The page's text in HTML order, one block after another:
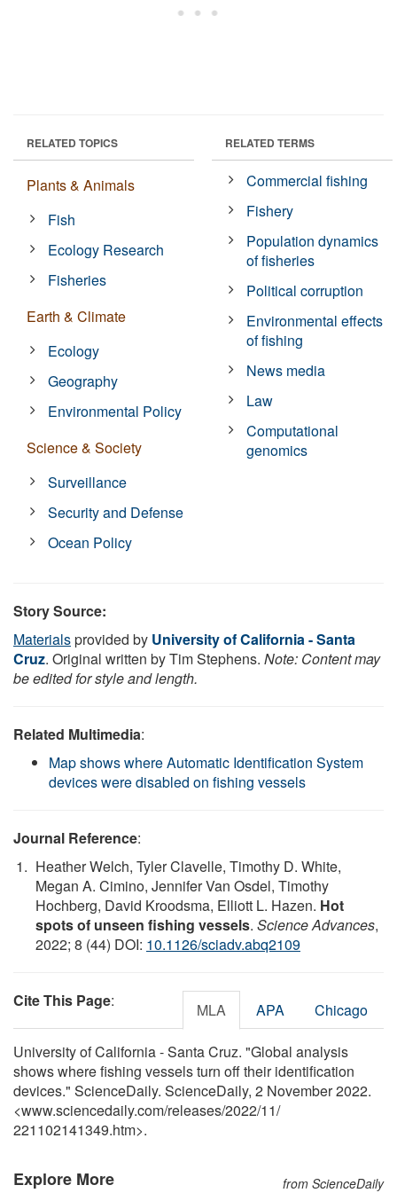
RELATED TOPICS
Plants & Animals
Fish
Ecology Research
Fisheries
Earth & Climate
Ecology
Geography
Environmental Policy
Science & Society
Surveillance
Security and Defense
Ocean Policy
RELATED TERMS
Commercial fishing
Fishery
Population dynamics
of fisheries
Political corruption
Environmental effects
of fishing
News media
Law
Computational
genomics
Story Source:
Materialsprovided by University of California - Santa
Cruz. Original written by Tim Stephens. Note: Content may
be edited for style and length.
Related Multimedia:
Map shows where Automatic Identification System
devices were disabled on fishing vessels
Journal Reference:
Heather Welch, Tyler Clavelle, Timothy D. White,
Megan A. Cimino, Jennifer Van Osdel, Timothy
Hochberg, David Kroodsma, Elliott L. Hazen. Hot
spots of unseen fishing vessels. Science Advances,
2022; 8 (44) DOI: 10.1126/sciadv.abq2109
Cite This Page: MLA APA Chicago
University of California - Santa Cruz. "Global analysis
shows where fishing vessels turn off their identification
devices." ScienceDaily. ScienceDaily, 2 November 2022.
<www.sciencedaily.com/releases/2022/11/
221102141349.htm>.
Explore More from ScienceDaily